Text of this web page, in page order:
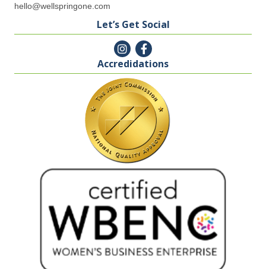
hello@wellspringone.com
Let’s Get Social
Accredidations